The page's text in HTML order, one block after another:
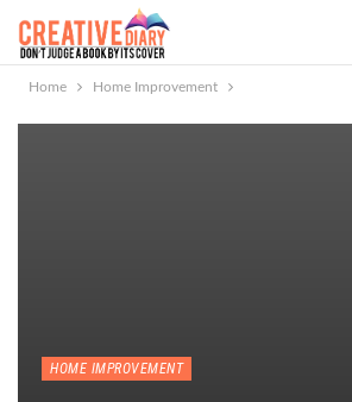
Home Home Improvement
HOME IMPROVEMENT